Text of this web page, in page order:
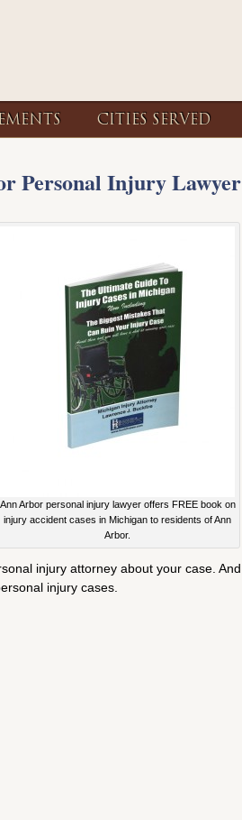
CITIES SERVED
Personal Injury Lawyer
Ann Arbor personal injury lawyer offers FREE book on
injury accident cases in Michigan to residents of Ann
Arbor.
injury attorney about your case. And
injury cases.